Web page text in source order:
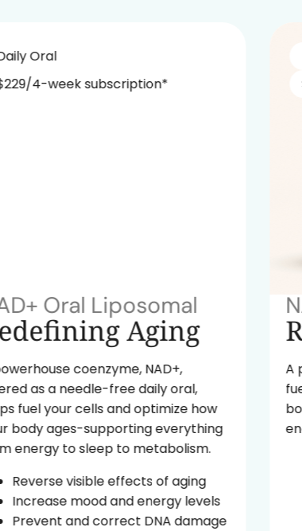
Oral
4-week subscription*
Oral Liposomal
Aging
coenzyme, NAD+,
as a needle-free daily oral,
fuel your cells and optimize how
ages-supporting everything
to sleep to metabolism.
visible effects of aging
mood and energy levels
and correct DNA damage
A
fuel